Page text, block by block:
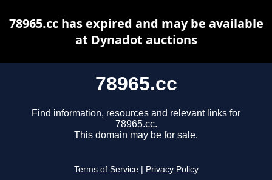
78965.cc
Find information, resources and relevant links for
78965.cc.
This domain may be for sale.
Terms of Service Privacy Policy
78965.cc has expired and may be available
at Dynadot auctions